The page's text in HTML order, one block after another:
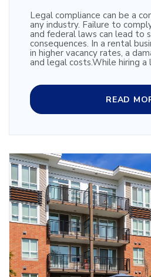
Legal compliance can be a
any industry. Failure to
and federal laws can lead to
consequences. In a rental
in higher vacancy rates, a
and legal costs.While hiring a
READ